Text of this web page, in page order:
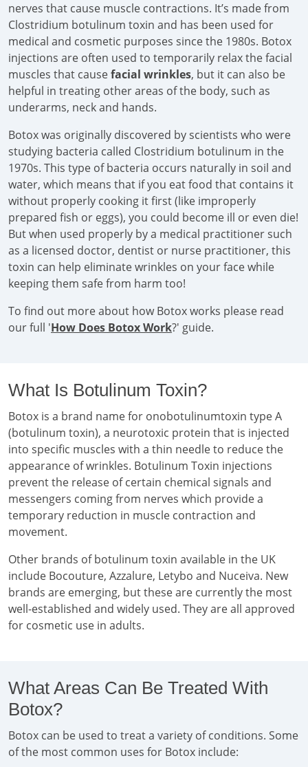
nerves that cause muscle contractions. It’s made from
Clostridium botulinum toxin and has been used for
medical and cosmetic purposes since the 1980s. Botox
injections are often used to temporarily relax the facial
muscles that causefacial wrinkles, but it can also be
helpful in treating other areas of the body, such as
underarms, neck and hands.
Botox was originally discovered by scientists who were
studying bacteria called Clostridium botulinum in the
1970s. This type of bacteria occurs naturally in soil and
water, which means that if you eat food that contains it
without properly cooking it first (like improperly
prepared fish or eggs), you could become ill or even die!
But when used properly by a medical practitioner such
as a licensed doctor, dentist or nurse practitioner, this
toxin can help eliminate wrinkles on your face while
keeping them safe from harm too!
To find out more about how Botox works please read
our full 'How Does Botox Work?' guide.
What Is Botulinum Toxin?
Botox is a brand name for onobotulinumtoxin type A
(botulinum toxin), a neurotoxic protein that is injected
into specific muscles with a thin needle to reduce the
appearance of wrinkles. Botulinum Toxin injections
prevent the release of certain chemical signals and
messengers coming from nerves which provide a
temporary reduction in muscle contraction and
movement.
Other brands of botulinum toxin available in the UK
include Bocouture, Azzalure, Letybo and Nuceiva. New
brands are emerging, but these are currently the most
well-established and widely used. They are all approved
for cosmetic use in adults.
What Areas Can Be Treated With
Botox?
Botox can be used to treat a variety of conditions. Some
of the most common uses for Botox include: